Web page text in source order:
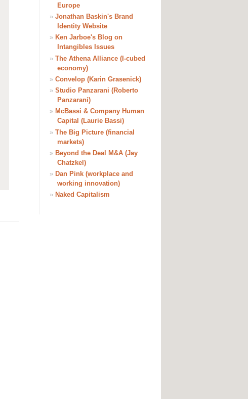
Europe
» Jonathan Baskin's Brand
Identity Website
» Ken Jarboe's Blog on
Intangibles Issues
» The Athena Alliance (I-cubed
economy)
» Convelop (Karin Grasenick)
» Studio Panzarani (Roberto
Panzarani)
» McBassi & Company Human
Capital (Laurie Bassi)
» The Big Picture (financial
markets)
» Beyond the Deal M&A (Jay
Chatzkel)
» Dan Pink (workplace and
working innovation)
» Naked Capitalism